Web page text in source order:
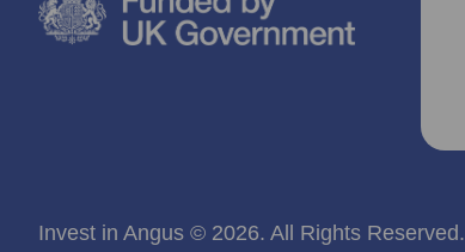
Invest in Angus © 2026. All Rights Reserved.